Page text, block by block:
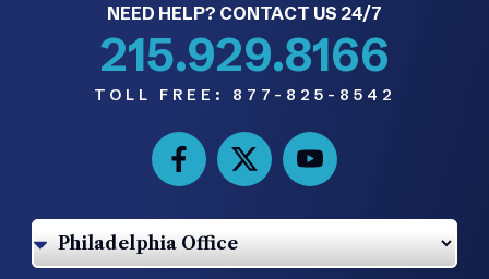
NEED HELP? CONTACT US 24/7
215.929.8166
TOLL FREE: 877-825-8542